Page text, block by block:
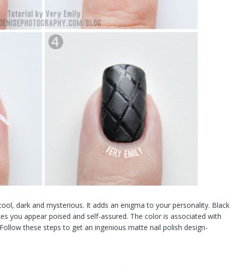
dark and mysterious. It adds an enigma to your personality. Black
you appear poised and self-assured. The color is associated with
these steps to get an ingenious matte nail polish design-